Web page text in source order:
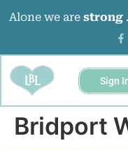
Alone we are strong
Sign
Bridport